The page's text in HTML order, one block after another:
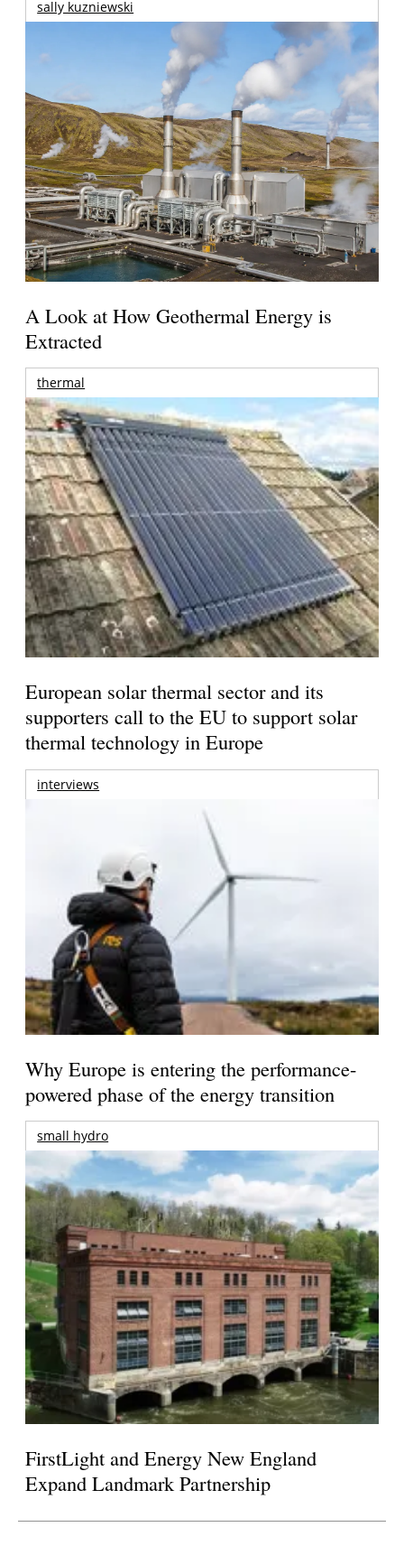
sally kuzniewski
A Look at How Geothermal Energy is
Extracted
thermal
European solar thermal sector and its
supporters call to the EU to support solar
thermal technology in Europe
interviews
Why Europe is entering the performance-
powered phase of the energy transition
small hydro
FirstLight and Energy New England
Expand Landmark Partnership